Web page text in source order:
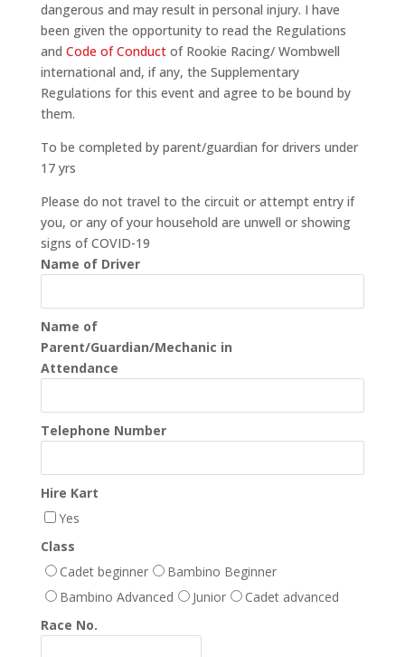
dangerous and may result in personal injury. I have
been given the opportunity to read the Regulations
and Code of Conductof Rookie Racing/ Wombwell
international and, if any, the Supplementary
Regulations for this event and agree to be bound by
them.
To be completed by parent/guardian for drivers under
17 yrs
Please do not travel to the circuit or attempt entry if
you, or any of your household are unwell or showing
signs of COVID-19
Name of Driver
Name of
Parent/Guardian/Mechanic in
Attendance
Telephone Number
Hire Kart
Yes
Class
Cadet beginner
Bambino Beginner
Bambino Advanced
Junior
Cadet advanced
Race No.